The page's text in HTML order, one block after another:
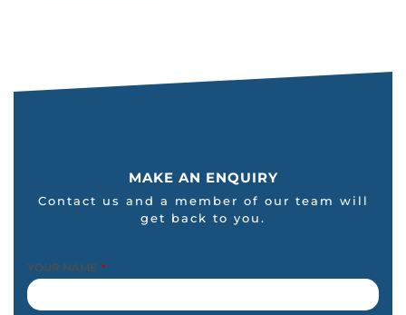
MAKE AN ENQUIRY
Contact us and a member of our team will
get back to you.
YOUR NAME *